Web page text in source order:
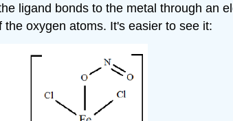
ligand bonds to the metal through an
oxygen atoms. It's easier to see it: